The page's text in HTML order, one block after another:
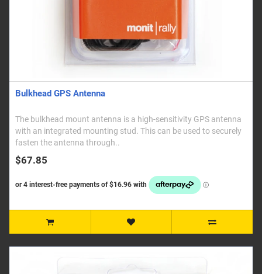
Bulkhead GPS Antenna
The bulkhead mount antenna is a high-sensitivity GPS antenna
with an integrated mounting stud. This can be used to securely
fasten the antenna through..
$67.85